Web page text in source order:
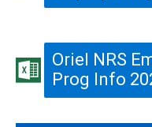
Oriel NRS
Prog Info